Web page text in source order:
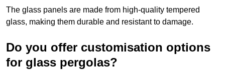
The glass panels are made from high-quality tempered
glass, making them durable and resistant to damage.
Do you offer customisation options
for glass pergolas?